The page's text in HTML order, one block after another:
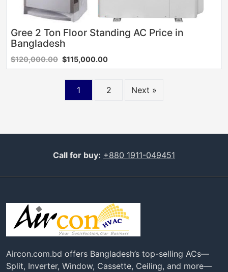
Gree 2 Ton Floor Standing AC Price in
Bangladesh
$120,000.00 $115,000.00
1 2 Next »
Call for buy: +880 1911-049451
Aircon.com.bd offers Bangladesh’s top-selling ACs—
Split, Inverter, Window, Cassette, Ceiling, and more—